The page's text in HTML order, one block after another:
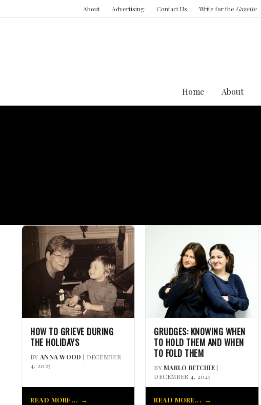
About Advertising Contact Us Write for the Gazette
Home About
HOW TO GRIEVE DURING
THE HOLIDAYS
BY ANNA WOOD | DECEMBER
4, 2025
READ MORE...
GRUDGES: KNOWING WHEN
TO HOLD THEM AND WHEN
TO FOLD THEM
BYMARLO RITCHIE|
DECEMBER 4, 2025
READ MORE...